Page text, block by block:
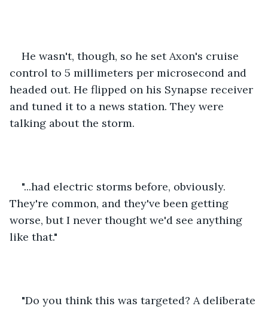
He wasn't, though, so he set Axon's cruise
control to 5 millimeters per microsecond and
headed out. He flipped on his Synapse receiver
and tuned it to a news station. They were
talking about the storm.
"...had electric storms before, obviously.
They're common, and they've been getting
worse, but I never thought we'd see anything
like that."
"Do you think this was targeted? A deliberate